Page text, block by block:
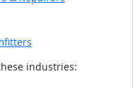
industries: